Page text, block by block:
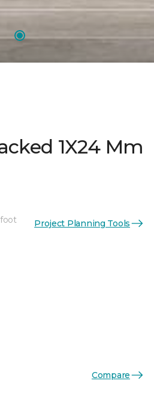
1X24 Mm
Project Planning Tools
Compare